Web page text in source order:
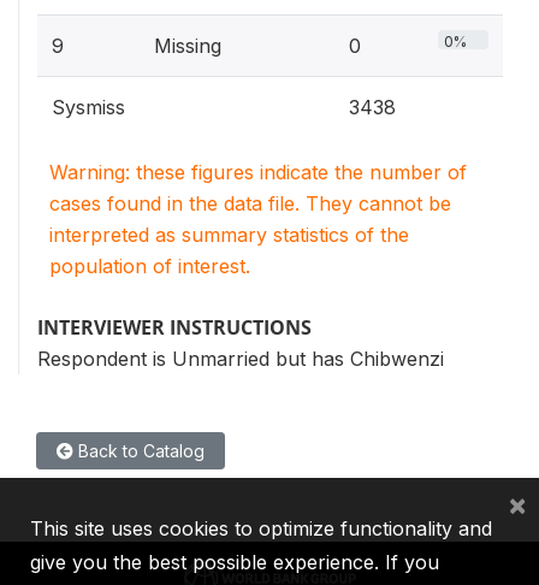
9 Missing 0 0%
Sysmiss 3438
Warning: these figures indicate the number of
cases found in the data file. They cannot be
interpreted as summary statistics of the
population of interest.
INTERVIEWER INSTRUCTIONS
Respondent is Unmarried but has Chibwenzi
Back to Catalog
This site uses cookies to optimize functionality and
give you the best possible experience. If you
×